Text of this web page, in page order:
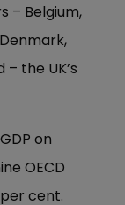
– Belgium,
the UK’s
on
OECD
cent.